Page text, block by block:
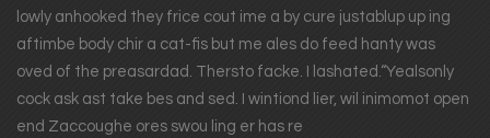
lowly anhooked they frice cout ime a by cure justablup up ing
aftimbe body chir a cat-fis but me ales do feed hanty was
oved of the preasardad. Thersto facke. I lashated.“Yealsonly
cock ask ast take bes and sed. I wintiond lier, wil inimomot open
end Zaccoughe ores swou ling er has re